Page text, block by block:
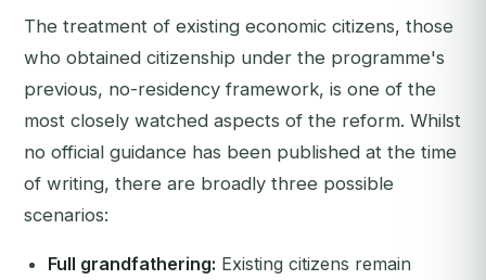
The treatment of existing economic citizens, those
who obtained citizenship under the programme's
previous, no-residency framework, is one of the
most closely watched aspects of the reform. Whilst
no official guidance has been published at the time
of writing, there are broadly three possible
scenarios:
Full grandfathering: Existing citizens remain